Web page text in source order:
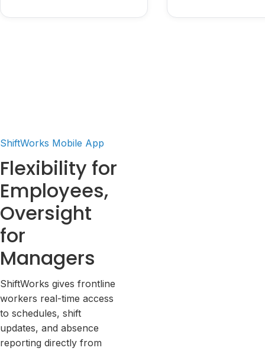
ShiftWorks Mobile App
Flexibility for
Employees,
Oversight
for
Managers
ShiftWorks gives frontline
workers real-time access
to schedules, shift
updates, and absence
reporting directly from